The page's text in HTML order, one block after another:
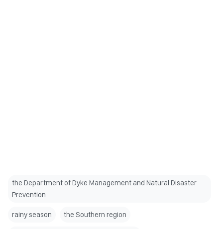
the Department of Dyke Management and Natural Disaster
Prevention
rainy season the Southern region